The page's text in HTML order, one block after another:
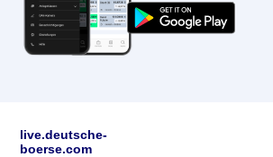
live.deutsche-
boerse.com